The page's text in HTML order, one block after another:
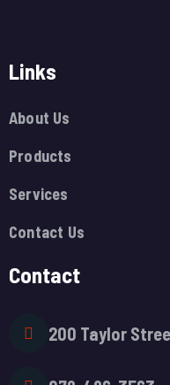
Links
About Us
Products
Services
Contact Us
Contact
200 Taylor